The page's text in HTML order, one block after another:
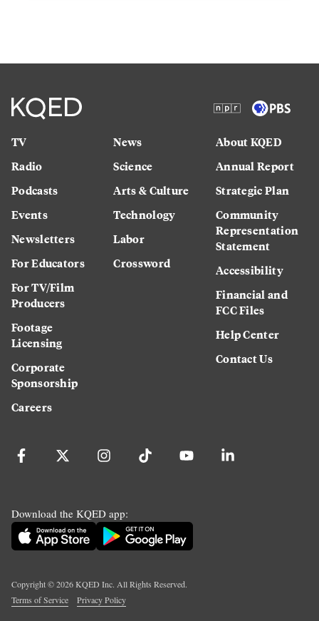
TV
Radio
Podcasts
Events
Newsletters
For Educators
For TV/Film
Producers
Footage
Licensing
Corporate
Sponsorship
Careers
News
Science
Arts & Culture
Technology
Labor
Crossword
About KQED
Annual Report
Strategic Plan
Community
Representation
Statement
Accessibility
Financial and
FCC Files
Help Center
Contact Us
Download the KQED app:
Copyright ©2026KQED Inc. All Rights Reserved.
Terms of Service
Privacy Policy